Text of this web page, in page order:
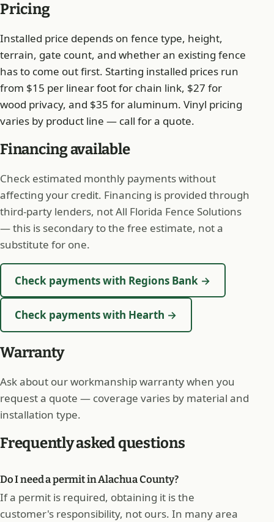
Pricing
Installed price depends on fence type, height,
terrain, gate count, and whether an existing fence
has to come out first. Starting installed prices run
from $15 per linear foot for chain link, $27 for
wood privacy, and $35 for aluminum. Vinyl pricing
varies by product line — call for a quote.
Financing available
Check estimated monthly payments without
affecting your credit. Financing is provided through
third-party lenders, not All Florida Fence Solutions
— this is secondary to the free estimate, not a
substitute for one.
Check payments with Regions Bank →
Check payments with Hearth →
Warranty
Ask about our workmanship warranty when you
request a quote — coverage varies by material and
installation type.
Frequently asked questions
Do I need a permit in Alachua County?
If a permit is required, obtaining it is the
customer's responsibility, not ours. In many area